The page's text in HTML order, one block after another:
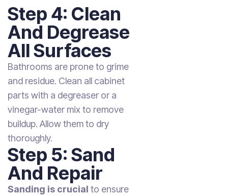
Step 4: Clean
And Degrease
All Surfaces
Bathrooms are prone to grime
and residue. Clean all cabinet
parts with a degreaser or a
vinegar-water mix to remove
buildup. Allow them to dry
thoroughly.
Step 5: Sand
And Repair
Sanding is crucial to ensure